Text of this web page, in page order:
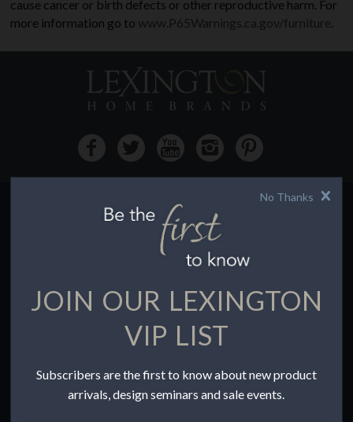
cause cancer or birth defects or other reproductive harm. For
more information go to www.P65Warnings.ca.gov/furniture.
HOW TO BUY
Buying Online
Find a Store
Terms of Use
To the Trade
No Thanks
JOIN OUR LEXINGTON
VIP LIST
Subscribers are the first to know about new product
arrivals, design seminars and sale events.